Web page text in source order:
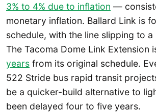
3% to 4% due to inflation —
monetary inflation. Ballard Link is
schedule, with the line slipping to
The Tacoma Dome Link Extension
years from its original schedule.
522 Stride bus rapid transit
be a quicker-build alternative to
been delayed four to five years.